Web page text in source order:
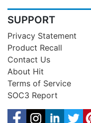
SUPPORT
Privacy Statement
Product Recall
Contact Us
About Hit
Terms of Service
SOC3 Report